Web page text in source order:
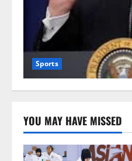
Sports
YOU MAY HAVE MISSED